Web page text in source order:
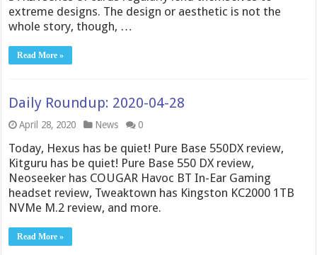
extreme designs. The design or aesthetic is not the
whole story, though, …
Read More »
Daily Roundup: 2020-04-28
April 28, 2020 News 0
Today, Hexus has be quiet! Pure Base 550DX review,
Kitguru has be quiet! Pure Base 550 DX review,
Neoseeker has COUGAR Havoc BT In-Ear Gaming
headset review, Tweaktown has Kingston KC2000 1TB
NVMe M.2 review, and more.
Read More »